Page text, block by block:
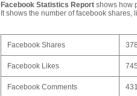
Facebook Statistics Report shows how
It shows the number of facebook shares,
Facebook Shares
Facebook Likes
Facebook Comments 431